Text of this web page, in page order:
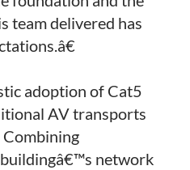
team delivered has
adoption of Cat5
AV transports
Combining
network